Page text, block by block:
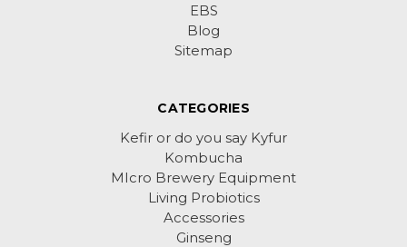
EBS
Blog
Sitemap
CATEGORIES
Kefir or do you say Kyfur
Kombucha
MIcro Brewery Equipment
Living Probiotics
Accessories
Ginseng